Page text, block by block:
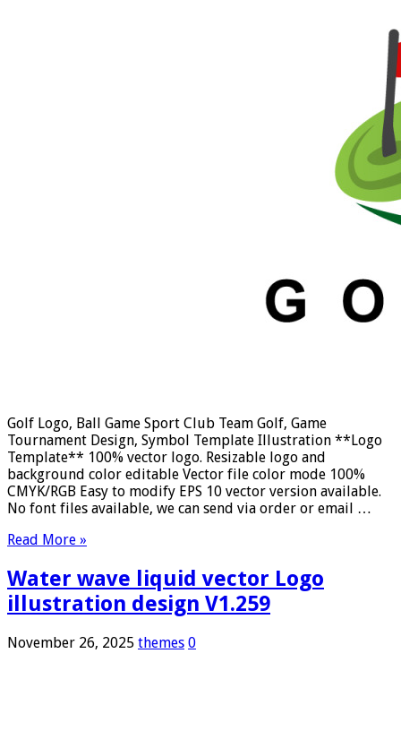
Golf Logo, Ball Game Sport Club Team Golf, Game
Tournament Design, Symbol Template Illustration **Logo
Template** 100% vector logo. Resizable logo and
background color editable Vector file color mode 100%
CMYK/RGB Easy to modify EPS 10 vector version available.
No font files available, we can send via order or email …
Read More »
Water wave liquid vector Logo
illustration design V1.259
November 26, 2025 themes 0